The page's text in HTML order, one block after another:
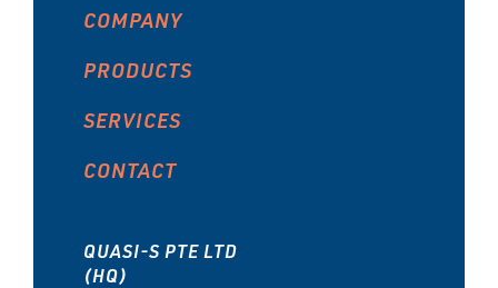
COMPANY
PRODUCTS
SERVICES
CONTACT
QUASI-S PTE LTD
(HQ)